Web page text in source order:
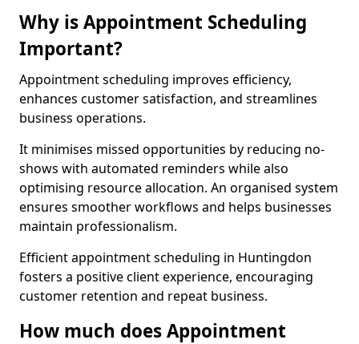
Why is Appointment Scheduling
Important?
Appointment scheduling improves efficiency,
enhances customer satisfaction, and streamlines
business operations.
It minimises missed opportunities by reducing no-
shows with automated reminders while also
optimising resource allocation. An organised system
ensures smoother workflows and helps businesses
maintain professionalism.
Efficient appointment scheduling in Huntingdon
fosters a positive client experience, encouraging
customer retention and repeat business.
How much does Appointment